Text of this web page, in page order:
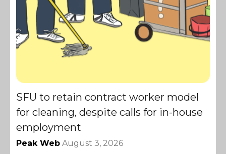
SFU to retain contract worker model
for cleaning, despite calls for in-house
employment
Peak Web August 3, 2026